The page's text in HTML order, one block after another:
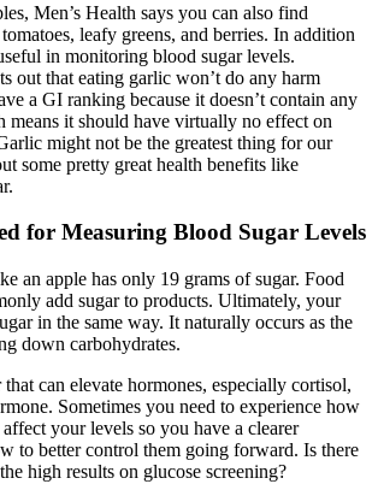
Men’s Health says you can also find
leafy greens, and berries. In addition
in monitoring blood sugar levels.
out that eating garlic won’t do any harm
a GI ranking because it doesn’t contain any
means it should have virtually no effect on
might not be the greatest thing for our
some pretty great health benefits like
for Measuring Blood Sugar Levels
an apple has only 19 grams of sugar. Food
add sugar to products. Ultimately, your
in the same way. It naturally occurs as the
down carbohydrates.
can elevate hormones, especially cortisol,
Sometimes you need to experience how
your levels so you have a clearer
to better control them going forward. Is there
high results on glucose screening?